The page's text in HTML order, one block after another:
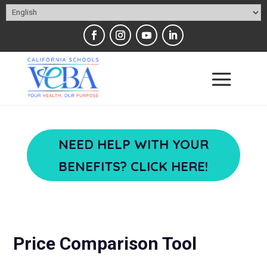
NEED HELP WITH YOUR
BENEFITS? CLICK HERE!
Price Comparison Tool